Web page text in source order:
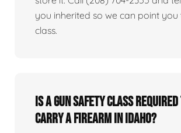
you inherited so we can point
class.
Is a gun safety class
carry a firearm in Idaho?